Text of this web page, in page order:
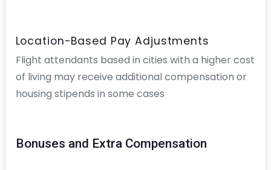
Location-Based Pay Adjustments
Flight attendants based in cities with a higher cost
of living may receive additional compensation or
housing stipends in some cases
Bonuses and Extra Compensation